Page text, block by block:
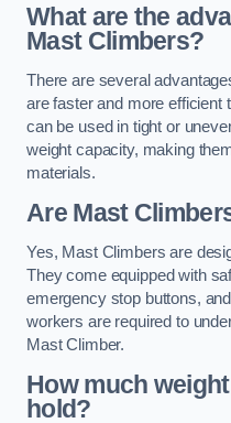
What are the
Mast Climbers?
There are several
are faster and more efficient
can be used in tight or
weight capacity, making
materials.
Are Mast
Yes, Mast Climbers are
They come equipped with
emergency stop buttons,
workers are required to
Mast Climber.
How much
hold?